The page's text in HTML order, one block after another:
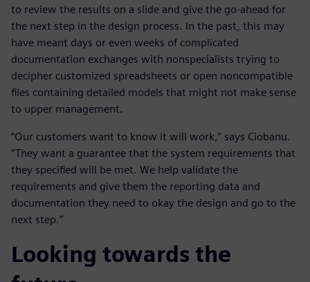
to review the results on a slide and give the go-ahead for
the next step in the design process. In the past, this may
have meant days or even weeks of complicated
documentation exchanges with nonspecialists trying to
decipher customized spreadsheets or open noncompatible
files containing detailed models that might not make sense
to upper management.
“Our customers want to know it will work,” says Ciobanu.
“They want a guarantee that the system requirements that
they specified will be met. We help validate the
requirements and give them the reporting data and
documentation they need to okay the design and go to the
next step.”
Looking towards the